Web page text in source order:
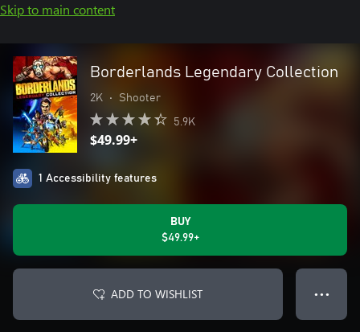
Skip to main content
Borderlands Legendary Collection
2K • Shooter
5.9K
$49.99+
1 Accessibility features
BUY
$49.99+
ADD TO WISHLIST ● ● ●